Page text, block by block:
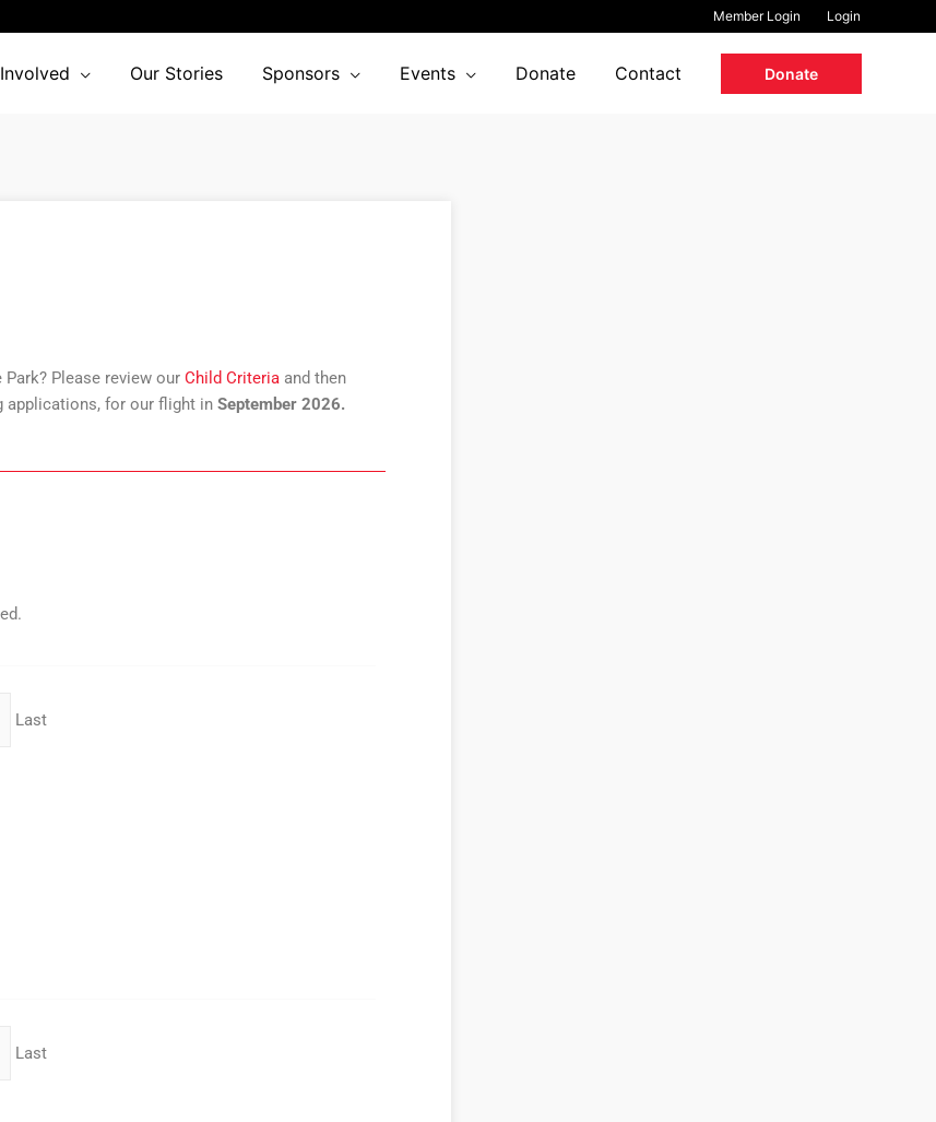
Member Login Login
Our Stories Sponsors Events Donate Contact Donate
Please review our Child Criteria and then
applications, for our flight in September 2026.
Last
Last